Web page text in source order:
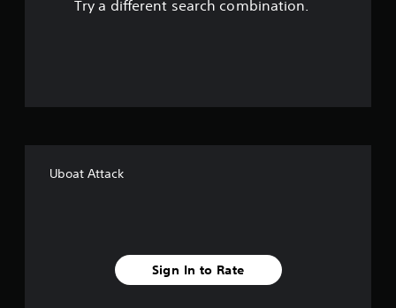
Try a different search combination.
Uboat Attack
Sign In to Rate